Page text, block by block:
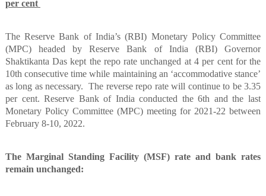
per cent
The Reserve Bank of India’s (RBI) Monetary Policy Committee
(MPC) headed by Reserve Bank of India (RBI) Governor
Shaktikanta Das kept the repo rate unchanged at 4 per cent for the
10th consecutive time while maintaining an ‘accommodative stance’
as long as necessary.
The reverse repo rate will continue to be 3.35
per cent. Reserve Bank of India conducted the 6th and the last
Monetary Policy Committee (MPC) meeting for 2021-22 between
February 8-10, 2022.
The Marginal Standing Facility (MSF) rate and bank rates
remain unchanged: